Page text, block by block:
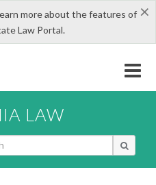
×
more about the features of
Law Portal.
LAW